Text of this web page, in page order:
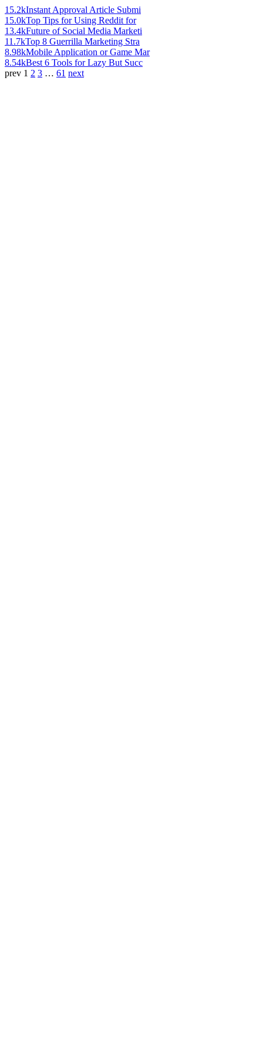
15.2kInstant Approval Article Submi
15.0kTop Tips for Using Reddit for
13.4kFuture of Social Media Marketi
11.7kTop 8 Guerrilla Marketing Stra
8.98kMobile Application or Game Mar
8.54kBest 6 Tools for Lazy But Succ
prev 1 2 3 … 61 next